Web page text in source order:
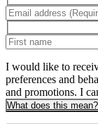
I would like to
preferences and
and promotions. I
What does this mean?